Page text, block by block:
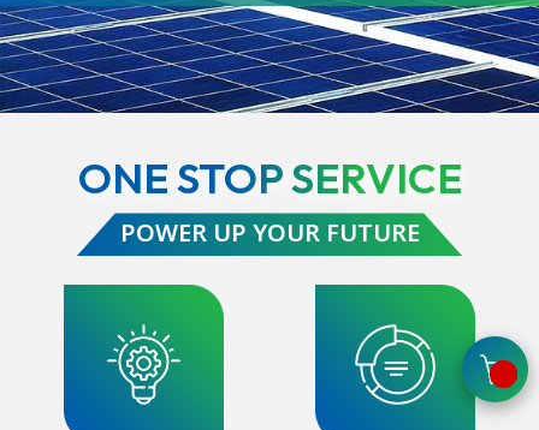
ONE STOP SERVICE
POWER UP YOUR FUTURE